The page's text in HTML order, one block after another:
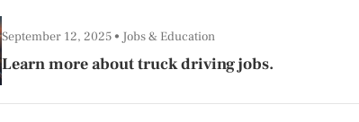
Learn more about truck driving jobs.
September 12, 2025 Jobs & Education